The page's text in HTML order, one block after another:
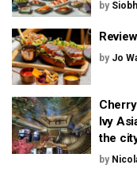
by
by Jo
Ivy
the
by